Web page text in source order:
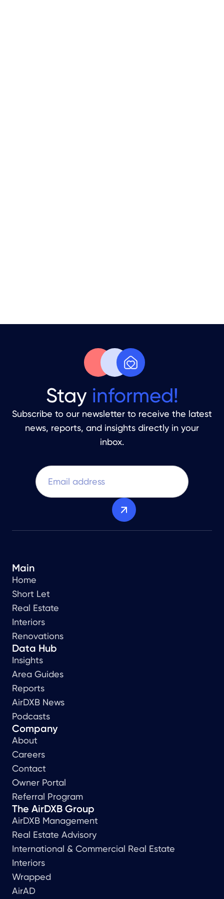
Stay informed!
Subscribe to our newsletter to receive the latest
news, reports, and insights directly in your
inbox.
Main
Home
Short Let
Real Estate
Interiors
Renovations
Data Hub
Insights
Area Guides
Reports
AirDXB News
Podcasts
Company
About
Careers
Contact
Owner Portal
Referral Program
The AirDXB Group
AirDXB Management
Real Estate Advisory
International & Commercial Real Estate
Interiors
Wrapped
AirAD